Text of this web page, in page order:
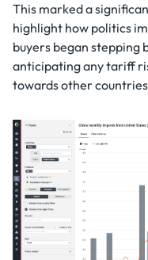
This marked a
highlight how politics
buyers began stepping
anticipating any tariff
towards other